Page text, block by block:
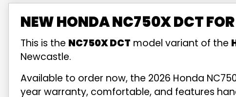
NEW HONDA NC750X DCT
This is the NC750X DCT model variant of the
Newcastle.
Available to order now, the 2026 Honda
year warranty, comfortable, and features